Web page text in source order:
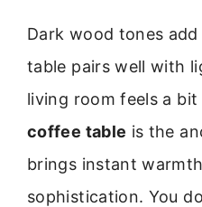
Dark wood tones
table pairs well with
living room feels a
coffee table is the
brings instant
sophistication. You